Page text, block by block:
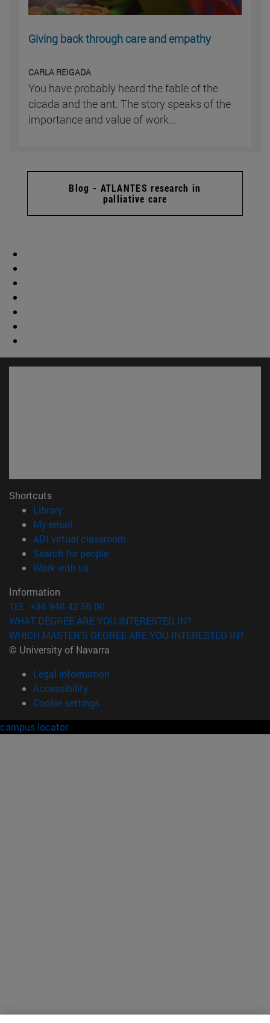
Giving back through care and empathy
CARLA REIGADA
You have probably heard the fable of the
cicada and the ant. The story speaks of the
importance and value of work...
Blog - ATLANTES research in
palliative care
Shortcuts
Library(opens in new window)
My email
ADI virtual classroom
Search for people(opens in new window)
Work with us(opens in new window)
Information
TEL. +34 948 42 56 00
WHAT DEGREE ARE YOU INTERESTED IN?
WHICH MASTER'S DEGREE ARE YOU INTERESTED IN?
© University of Navarra
Legal information
Accessibility
Cookie settings
campus locator